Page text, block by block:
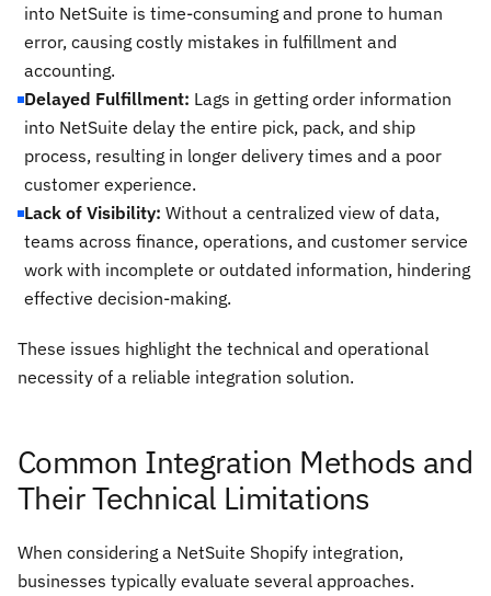
into NetSuite is time-consuming and prone to human
error, causing costly mistakes in fulfillment and
accounting.
Delayed Fulfillment: Lags in getting order information
into NetSuite delay the entire pick, pack, and ship
process, resulting in longer delivery times and a poor
customer experience.
Lack of Visibility: Without a centralized view of data,
teams across finance, operations, and customer service
work with incomplete or outdated information, hindering
effective decision-making.
These issues highlight the technical and operational
necessity of a reliable integration solution.
Common Integration Methods and
Their Technical Limitations
When considering a NetSuite Shopify integration,
businesses typically evaluate several approaches.